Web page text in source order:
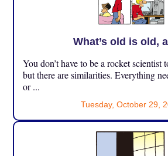
What’s old is old,
You don’t have to be a rocket scientist
but there are similarities. Everything
or ...
Tuesday, October 29,